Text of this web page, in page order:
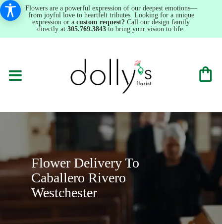
Flowers are a powerful expression of our deepest emotions—
from joyful love to heartfelt tributes. Looking for a unique
expression or a custom request? Call our design family
directly at 305.769.3843 to bring your vision to life.
Flower Delivery To
Caballero Rivero
Westchester